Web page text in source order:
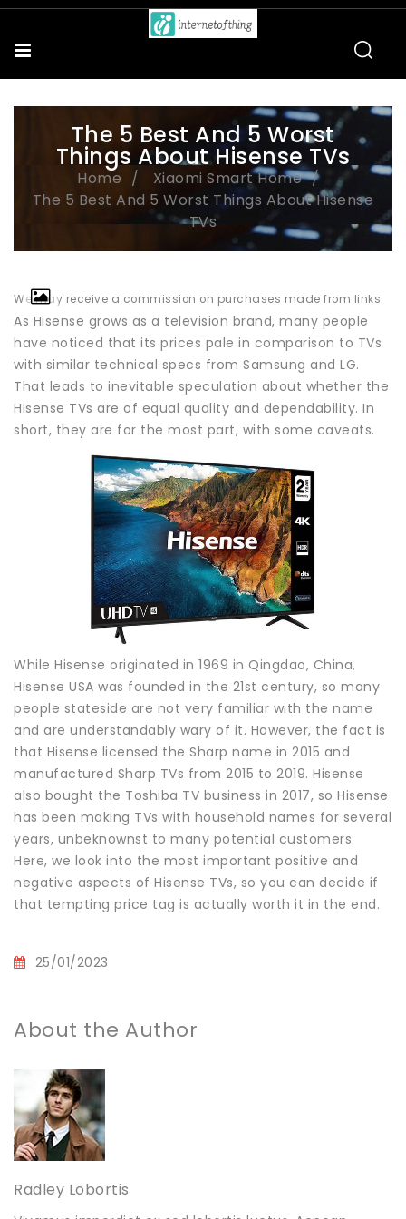
The 5 Best And 5 Worst
Things About Hisense TVs
Home
Xiaomi Smart Home
The 5 Best And 5 Worst Things About Hisense
TVs
We may receive a commission on purchases made from links.
As Hisense grows as a television brand, many people
have noticed that its prices pale in comparison to TVs
with similar technical specs from Samsung and LG.
That leads to inevitable speculation about whether the
Hisense TVs are of equal quality and dependability. In
short, they are for the most part, with some caveats.
While Hisense originated in 1969 in Qingdao, China,
Hisense USA was founded in the 21st century, so many
people stateside are not very familiar with the name
and are understandably wary of it. However, the fact is
that Hisense licensed the Sharp name in 2015 and
manufactured Sharp TVs from 2015 to 2019. Hisense
also bought the Toshiba TV business in 2017, so Hisense
has been making TVs with household names for several
years, unbeknownst to many potential customers.
Here, we look into the most important positive and
negative aspects of Hisense TVs, so you can decide if
that tempting price tag is actually worth it in the end.
25/01/2023
About the Author
Radley Lobortis